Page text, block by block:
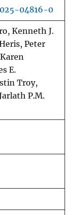
04816-0
Kenneth J.
Peter
E.
Troy,
P.M.